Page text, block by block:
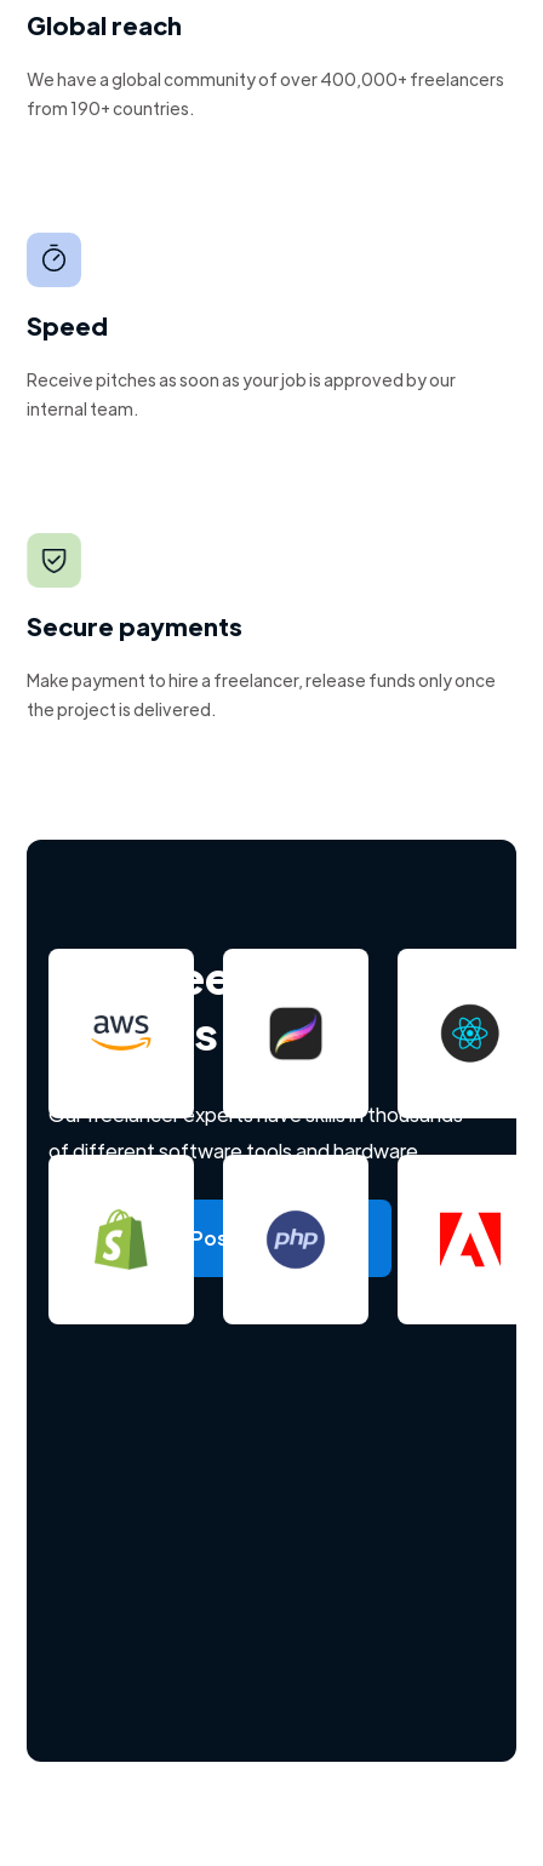
Global reach
We have a global community of over 400,000+ freelancers
from 190+ countries.
Speed
Receive pitches as soon as your job is approved by our
internal team.
Secure payments
Make payment to hire a freelancer, release funds only once
the project is delivered.
Hire freelance
experts
Our freelancer experts have skills in thousands
of different software tools and hardware.
Post a project